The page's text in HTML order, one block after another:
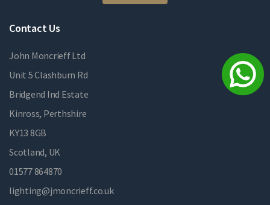
Contact Us
John Moncrieff Ltd
Unit 5 Clashburn Rd
Bridgend Ind Estate
Kinross, Perthshire
KY13 8GB
Scotland, UK
01577 864870
lighting@jmoncrieff.co.uk